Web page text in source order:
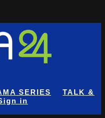
SERIES
TALK &
in